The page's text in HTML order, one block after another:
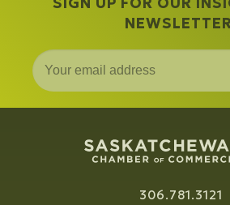
306.781.3121